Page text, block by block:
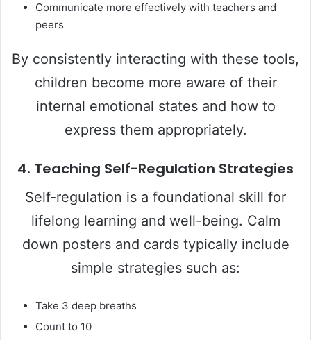
Communicate more effectively with teachers and
peers
By consistently interacting with these tools,
children become more aware of their
internal emotional states and how to
express them appropriately.
4. Teaching Self-Regulation Strategies
Self-regulation is a foundational skill for
lifelong learning and well-being. Calm
down posters and cards typically include
simple strategies such as:
Take 3 deep breaths
Count to 10